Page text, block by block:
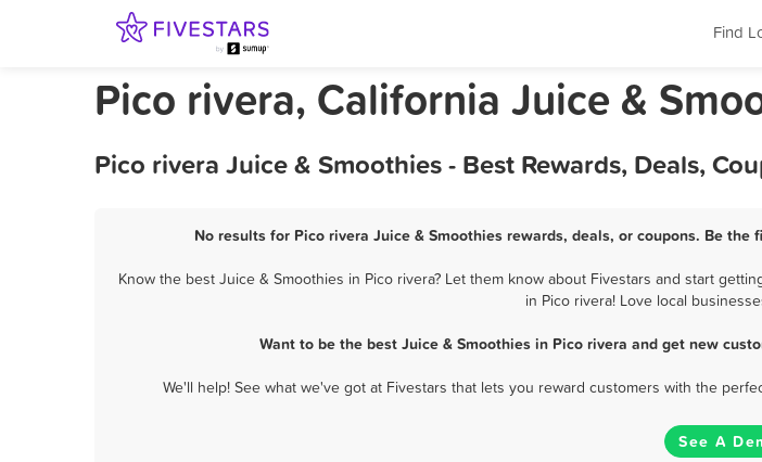
Find
Pico rivera, California Juice &
Pico rivera Juice & Smoothies - Best Rewards, Deals,
No results for Pico rivera Juice & Smoothies rewards, deals, or coupons. Be
Know the best Juice & Smoothies in Pico rivera? Let them know about Fivestars and start
in Pico rivera! Love local
Want to be the best Juice & Smoothies in Pico rivera and get new
We'll help! See what we've got at Fivestars that lets you reward customers with the
See A